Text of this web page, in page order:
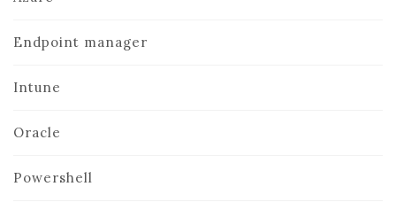
Endpoint manager
Intune
Oracle
Powershell